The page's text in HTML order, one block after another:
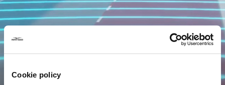
Cookie policy